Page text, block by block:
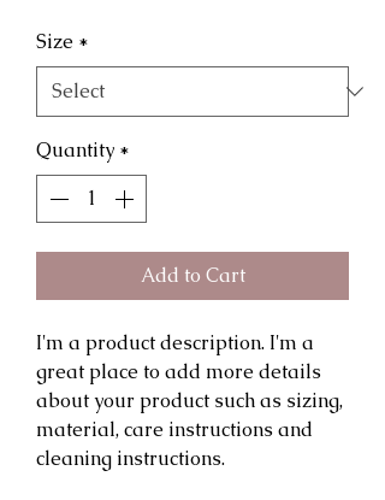
Size *
Quantity *
Add to Cart
I'm a product description. I'm a
great place to add more details
about your product such as sizing,
material, care instructions and
cleaning instructions.